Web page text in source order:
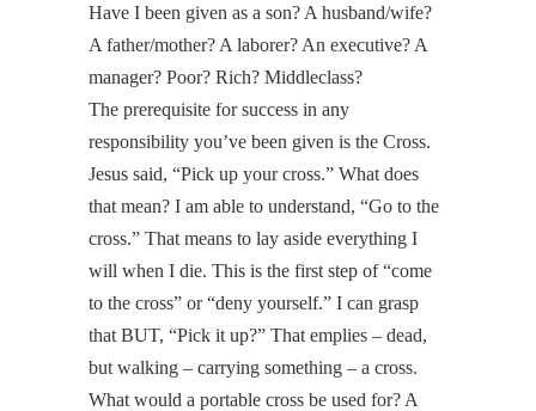
Have I been given as a son? A husband/wife?
A father/mother? A laborer? An executive? A
manager? Poor? Rich? Middleclass?
The prerequisite for success in any
responsibility you’ve been given is the Cross.
Jesus said, “Pick up your cross.” What does
that mean? I am able to understand, “Go to the
cross.” That means to lay aside everything I
will when I die. This is the first step of “come
to the cross” or “deny yourself.” I can grasp
that BUT, “Pick it up?” That emplies – dead,
but walking – carrying something – a cross.
What would a portable cross be used for? A